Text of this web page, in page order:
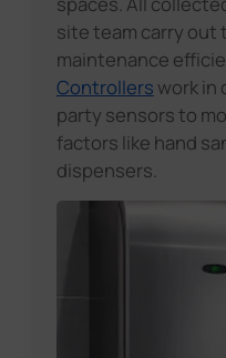
site team carry out
maintenance
Controllers work in
party sensors to
factors like hand
dispensers.